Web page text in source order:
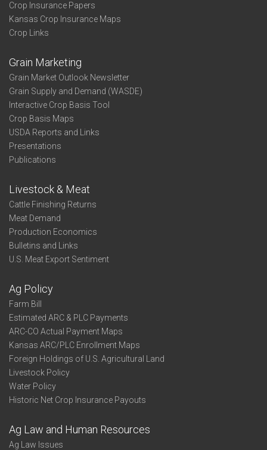
Crop Insurance Papers
Kansas Crop Insurance Maps
Crop Links
Grain Marketing
Grain Market Outlook Newsletter
Grain Supply and Demand (WASDE)
Interactive Crop Basis Tool
Crop Basis Maps
USDA Reports and Links
Presentations
Publications
Livestock & Meat
Cattle Finishing Returns
Meat Demand
Production Economics
Bulletins and Links
U.S. Meat Export Sentiment
Ag Policy
Farm Bill
Estimated ARC & PLC Payments
ARC-CO Actual Payment Maps
Kansas ARC/PLC Enrollment Maps
Foreign Holdings of U.S. Agricultural Land
Livestock Policy
Water Policy
Historic Net Crop Insurance Payouts
Ag Law and Human Resources
Ag Law Issues